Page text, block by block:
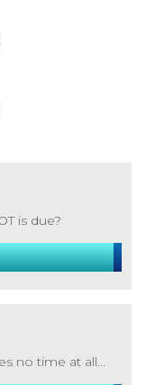
is due?
no time at all...